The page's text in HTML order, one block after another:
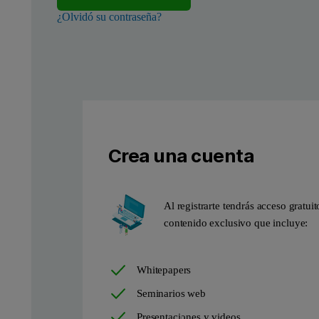
¿Olvidó su contraseña?
Crea una cuenta
Al registrarte tendrás acceso
contenido exclusivo que incluye:
Whitepapers
Seminarios web